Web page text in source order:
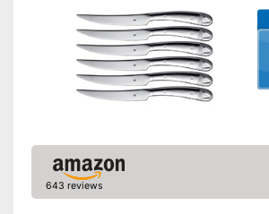
643 reviews